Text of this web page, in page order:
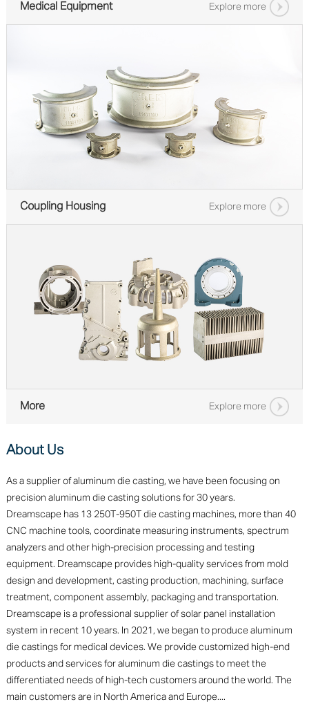
Medical Equipment Explore more
Coupling Housing Explore more
More Explore more
About Us
As a supplier of aluminum die casting, we have been focusing on
precision aluminum die casting solutions for 30 years.
Dreamscape has 13 250T-950T die casting machines, more than 40
CNC machine tools, coordinate measuring instruments, spectrum
analyzers and other high-precision processing and testing
equipment. Dreamscape provides high-quality services from mold
design and development, casting production, machining, surface
treatment, component assembly, packaging and transportation.
Dreamscape is a professional supplier of solar panel installation
system in recent 10 years. In 2021, we began to produce aluminum
die castings for medical devices. We provide customized high-end
products and services for aluminum die castings to meet the
differentiated needs of high-tech customers around the world. The
main customers are in North America and Europe....